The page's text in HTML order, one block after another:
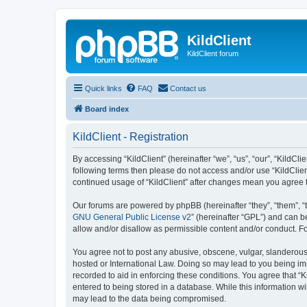
KildClient
KildClient forum
Quick links FAQ Contact us
Board index
KildClient - Registration
By accessing “KildClient” (hereinafter “we”, “us”, “our”,
following terms then please do not access and/or use
continued usage of “KildClient” after changes mean you
Our forums are powered by phpBB (hereinafter “they”, “them”,
GNU General Public License v2” (hereinafter “GPL”) and can
allow and/or disallow as permissible content and/or conduct.
You agree not to post any abusive, obscene, vulgar,
hosted or International Law. Doing so may lead to you being
recorded to aid in enforcing these conditions. You agree that
entered to being stored in a database. While this information
may lead to the data being compromised.